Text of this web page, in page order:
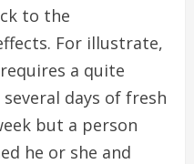
to the
For illustrate,
a quite
days of fresh
but a person
he or she and